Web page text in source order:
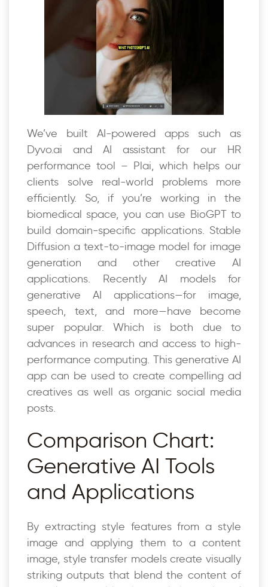
We’ve built AI-powered apps such as
Dyvo.ai and AI assistant for our HR
performance tool – Plai, which helps our
clients solve real-world problems more
efficiently. So, if you’re working in the
biomedical space, you can use BioGPT to
build domain-specific applications. Stable
Diffusion a text-to-image model for image
generation and other creative AI
applications. Recently AI models for
generative AI applications—for image,
speech, text, and more—have become
super popular. Which is both due to
advances in research and access to high-
performance computing. This generative AI
app can be used to create compelling ad
creatives as well as organic social media
posts.
Comparison Chart:
Generative AI Tools
and Applications
By extracting style features from a style
image and applying them to a content
image, style transfer models create visually
striking outputs that blend the content of